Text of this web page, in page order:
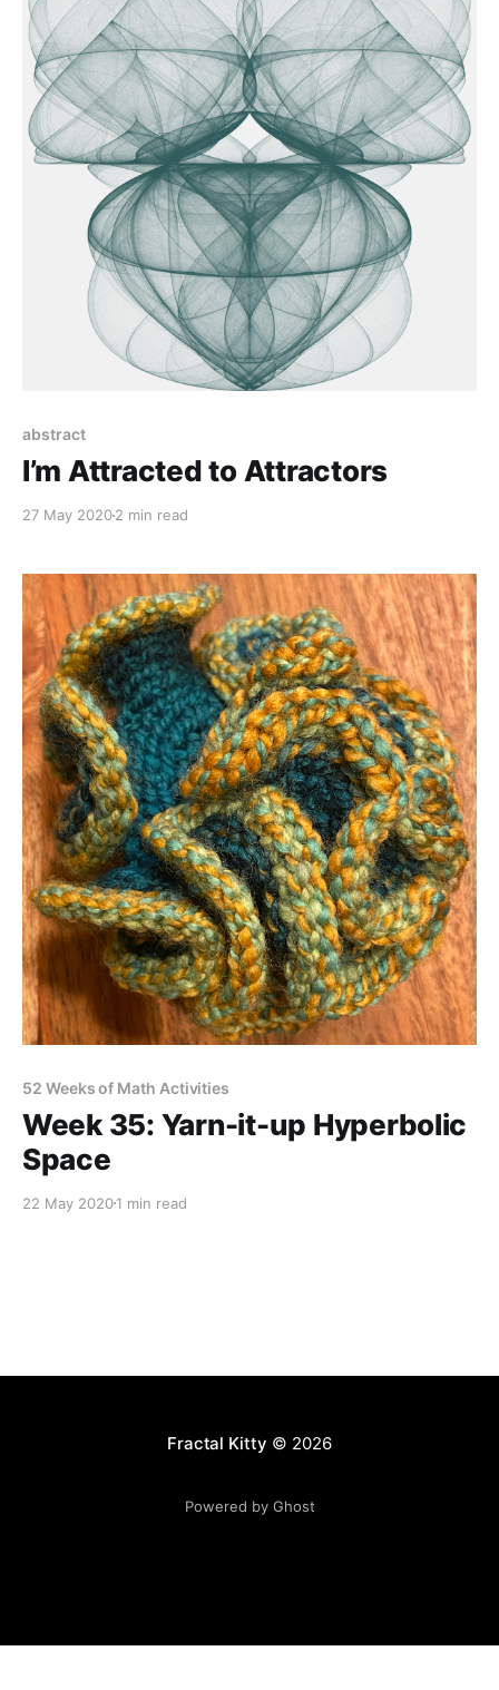
abstract
I’m Attracted to Attractors
27 May 20202 min read
52 Weeks of Math Activities
Week 35: Yarn-it-up Hyperbolic
Space
22 May 20201 min read
Fractal Kitty © 2026
Powered by Ghost